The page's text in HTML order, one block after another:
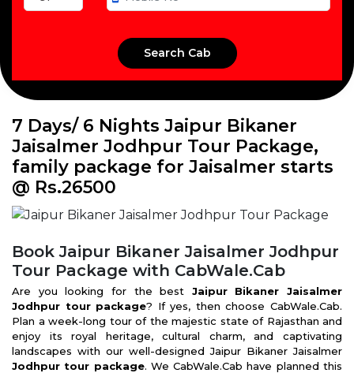
7 Days/ 6 Nights Jaipur Bikaner
Jaisalmer Jodhpur Tour Package,
family package for Jaisalmer starts
@ Rs.26500
Book Jaipur Bikaner Jaisalmer Jodhpur
Tour Package with CabWale.Cab
Are you looking for the best Jaipur Bikaner Jaisalmer
Jodhpur tour package? If yes, then choose CabWale.Cab.
Plan a week-long tour of the majestic state of Rajasthan and
enjoy its royal heritage, cultural charm, and captivating
landscapes with our well-designed Jaipur Bikaner Jaisalmer
Jodhpur tour package. We CabWale.Cab have planned this